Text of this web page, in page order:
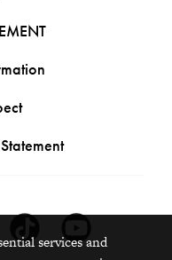
services and